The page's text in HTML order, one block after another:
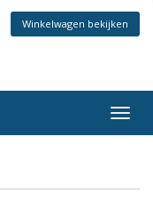
Winkelwagen bekijken